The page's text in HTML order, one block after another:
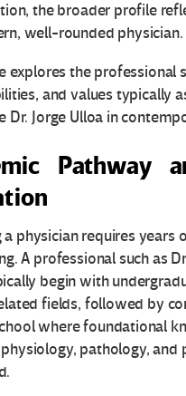
the broader profile
well-rounded physician.
explores the professional
and values typically
Dr. Jorge Ulloa in
Pathway
a physician requires years
A professional such as
begin with
fields, followed by
where foundational
pathology, and